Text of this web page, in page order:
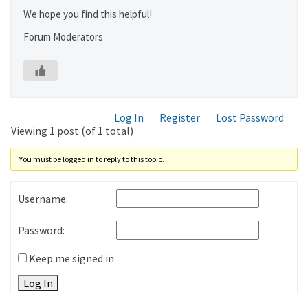
We hope you find this helpful!
Forum Moderators
Log In Register
Lost Password
Viewing 1 post (of 1 total)
You must be logged in to reply to this topic.
Username:
Password:
Keep me signed in
Log In